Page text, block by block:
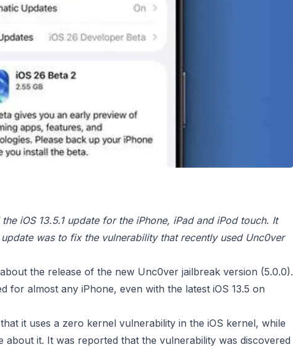
iOS 13.5.1 update for the iPhone, iPad and iPod touch. It
was to fix the vulnerability that recently used Unc0ver
the release of the new Unc0ver jailbreak version (5.0.0).
for almost any iPhone, even with the latest iOS 13.5 on
it uses a zero kernel vulnerability in the iOS kernel, while
it. It was reported that the vulnerability was discovered